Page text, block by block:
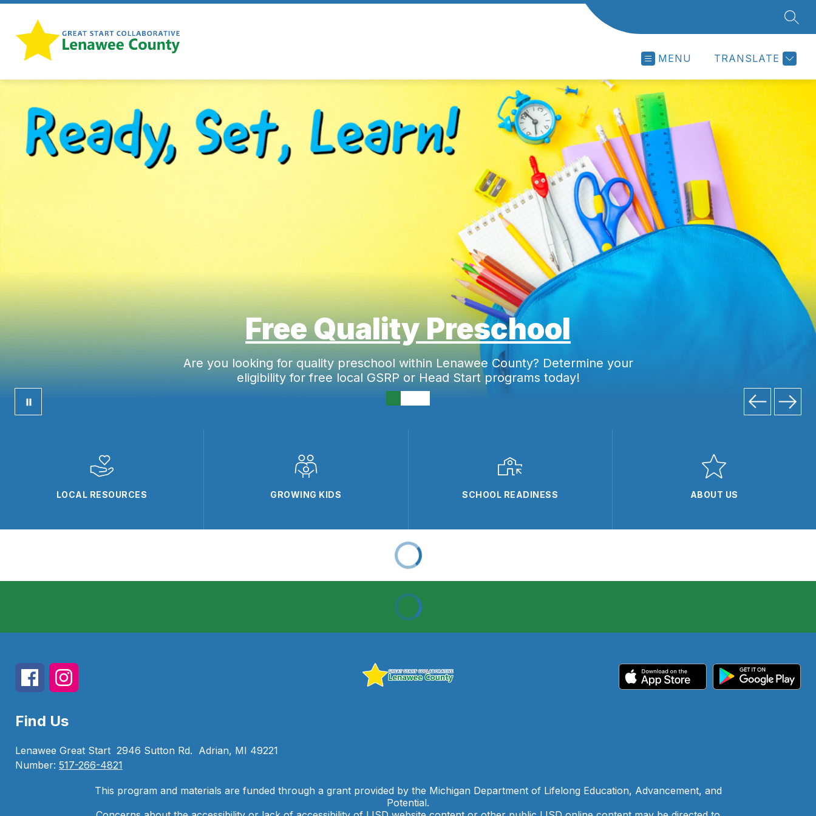
Skip
content
Start
MENU TRANSLATE
Free Quality Preschool
Are you looking for quality preschool within Lenawee County? Determine your
eligibility for free local GSRP or Head Start programs today!
LOCAL RESOURCES GROWING KIDS SCHOOL READINESS ABOUT US
Find Us
Lenawee Great Start 2946 Sutton Rd. Adrian, MI 49221
Number: 517-266-4821
This program and materials are funded through a grant provided by the Michigan Department of Lifelong Education, Advancement, and
Potential.